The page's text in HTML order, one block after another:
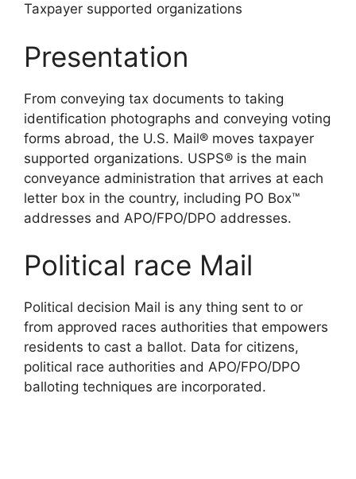
Taxpayer supported organizations
Presentation
From conveying tax documents to taking
identification photographs and conveying voting
forms abroad, the U.S. Mail® moves taxpayer
supported organizations. USPS® is the main
conveyance administration that arrives at each
letter box in the country, including PO Box™
addresses and APO/FPO/DPO addresses.
Political race Mail
Political decision Mail is any thing sent to or
from approved races authorities that empowers
residents to cast a ballot. Data for citizens,
political race authorities and APO/FPO/DPO
balloting techniques are incorporated.